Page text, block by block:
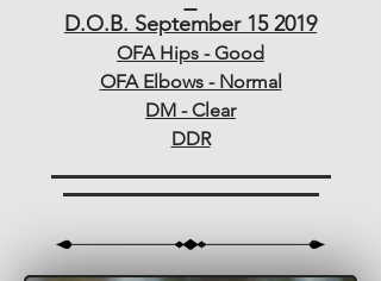
D.O.B. September 15 2019
OFA Hips - Good
OFA Elbows - Normal
DM - Clear
DDR